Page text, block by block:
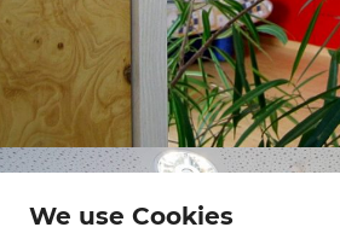
We use Cookies